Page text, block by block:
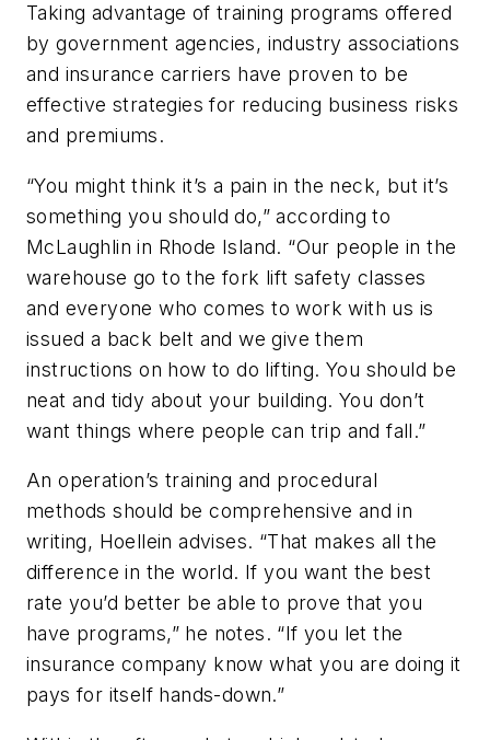
Taking advantage of training programs offered
by government agencies, industry associations
and insurance carriers have proven to be
effective strategies for reducing business risks
and premiums.
“You might think it’s a pain in the neck, but it’s
something you should do,” according to
McLaughlin in Rhode Island. “Our people in the
warehouse go to the fork lift safety classes
and everyone who comes to work with us is
issued a back belt and we give them
instructions on how to do lifting. You should be
neat and tidy about your building. You don’t
want things where people can trip and fall.”
An operation’s training and procedural
methods should be comprehensive and in
writing, Hoellein advises. “That makes all the
difference in the world. If you want the best
rate you’d better be able to prove that you
have programs,” he notes. “If you let the
insurance company know what you are doing it
pays for itself hands-down.”